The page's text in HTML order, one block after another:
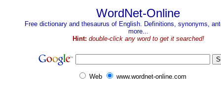
WordNet-Online
Free dictionary and thesaurus of English. Definitions, synonyms,
more...
Hint: double-click any word to get it searched!
Web www.wordnet-online.com